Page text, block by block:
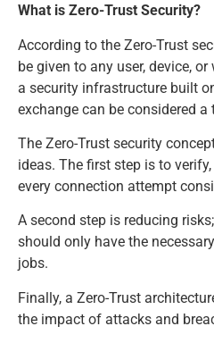
What is Zero-Trust Security?
According to the Zero-Trust
be given to any user, device,
a security infrastructure built
exchange can be considered a
The Zero-Trust security
ideas. The first step is to
every connection attempt
A second step is reducing
should only have the
jobs.
Finally, a Zero-Trust
the impact of attacks and